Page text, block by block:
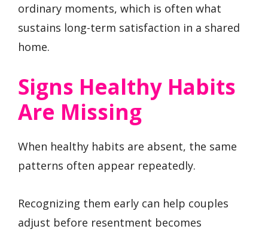
ordinary moments, which is often what
sustains long-term satisfaction in a shared
home.
Signs Healthy Habits
Are Missing
When healthy habits are absent, the same
patterns often appear repeatedly.
Recognizing them early can help couples
adjust before resentment becomes